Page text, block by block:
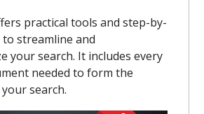
practical tools and step-by-
streamline and
your search. It includes every
needed to form the
search.